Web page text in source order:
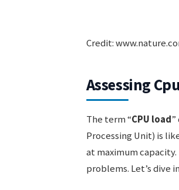
Credit:
Assessing
The term “CPU load
Processing Unit) is
at maximum
problems. Let’s dive